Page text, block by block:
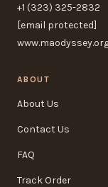
+1 (323) 325-2832
[email protected]
ABOUT
About Us
Contact Us
FAQ
Track Order